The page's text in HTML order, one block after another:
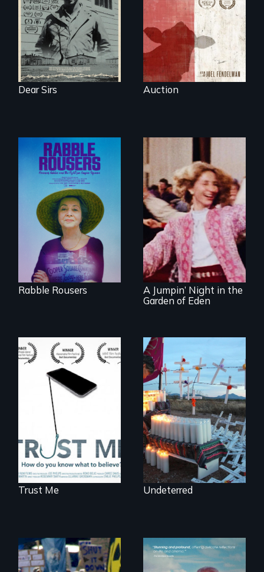
Dear Sirs
in the dying town
of Gonzales, Texas.
Auction
They fought Robert
Moses, the real
estate industry and
five mayors to
create the first
Community Land
Trust in New York
City
Rabble Rousers
Re-released for a
new generation:
the first film to
document the
klezmer music
revival.
A Jumpin’ Night in the
Garden of Eden
How do you know
what to believe?
Trust Me
Militarization and
community
resistance on the
US/Mexico border.
Undeterred